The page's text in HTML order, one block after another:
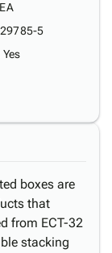
29785-5
Yes
boxes are
that
from ECT-32
stacking